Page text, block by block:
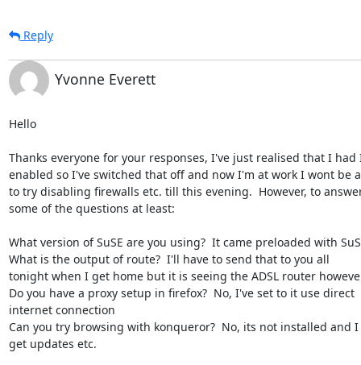
Reply
Yvonne Everett
Hello
Thanks everyone for your responses, I've just realised that I had
enabled so I've switched that off and now I'm at work I wont be
to try disabling firewalls etc. till this evening.  However, to
some of the questions at least:
What version of SuSE are you using?  It came preloaded with
What is the output of route?  I'll have to send that to you all
tonight when I get home but it is seeing the ADSL router
Do you have a proxy setup in firefox?  No, I've set to it use direct
internet connection
Can you try browsing with konqueror?  No, its not installed and I
get updates etc.